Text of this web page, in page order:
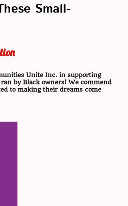
Small-
Unite Inc. in supporting
by Black owners! We commend
to making their dreams come